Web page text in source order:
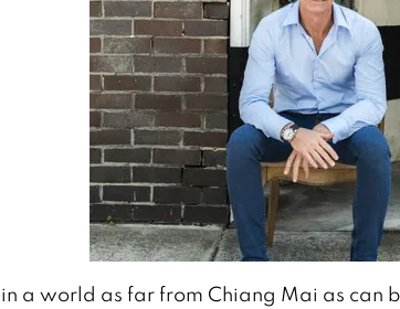
a world as far from Chiang Mai as can